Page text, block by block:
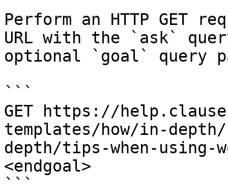
Perform an HTTP GET
URL with the `ask`
optional `goal` query
```
GET https://
templates/how/in-
depth/tips-when-using-
<endgoal>
```